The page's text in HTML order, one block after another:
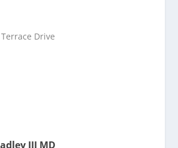
Drive
III MD